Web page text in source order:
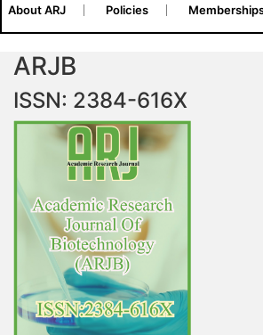
About ARJ Policies
ARJB
ISSN: 2384-616X